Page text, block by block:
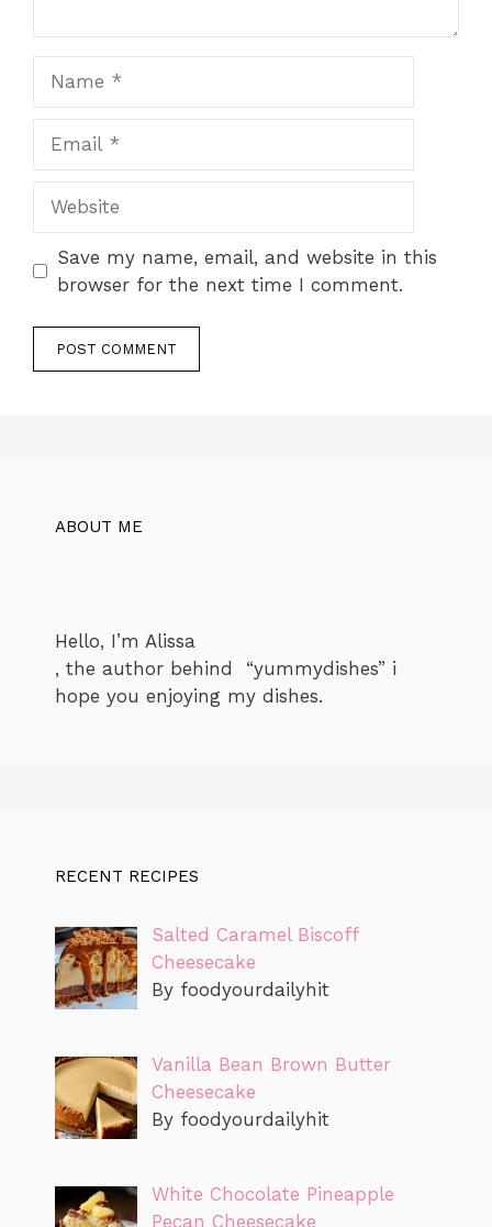
Save my name, email, and website in this
browser for the next time I comment.
ABOUT ME
Hello, I’m Alissa
, the author behind “yummydishes” i
hope you enjoying my dishes.
RECENT RECIPES
Salted Caramel Biscoff
Cheesecake
By foodyourdailyhit
Vanilla Bean Brown Butter
Cheesecake
By foodyourdailyhit
White Chocolate Pineapple
Pecan Cheesecake